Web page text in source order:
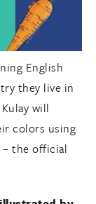
English
they live in
will
colors using
– the official